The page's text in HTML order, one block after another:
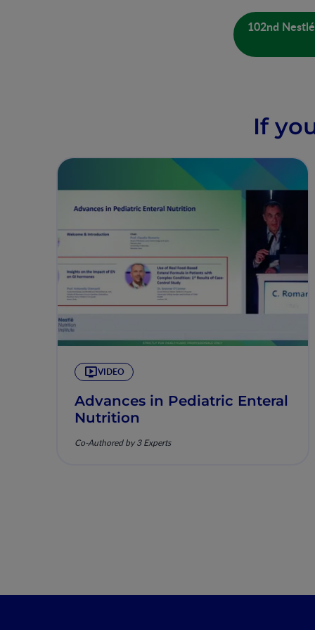
102nd
If
VIDEO
Advances in Pediatric Enteral
Nutrition
Co-Authored by 3 Experts